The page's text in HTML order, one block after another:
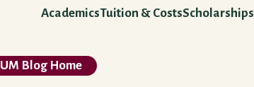
AcademicsTuition & CostsScholarships
UM Blog Home